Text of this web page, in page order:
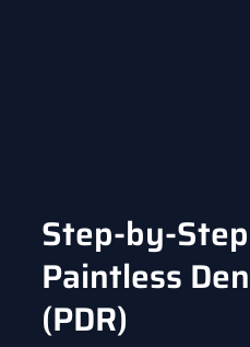
Step-by-
Paintless
(PDR)